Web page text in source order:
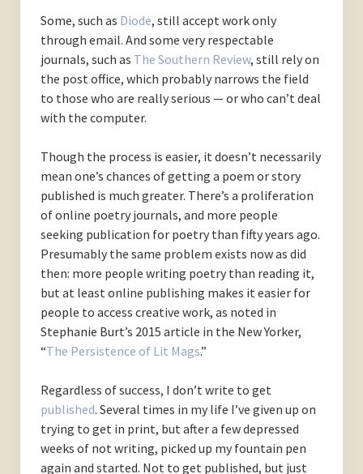
Some, such as Diode, still accept work only
through email. And some very respectable
journals, such as The Southern Review, still rely on
the post office, which probably narrows the field
to those who are really serious — or who can’t deal
with the computer.
Though the process is easier, it doesn’t necessarily
mean one’s chances of getting a poem or story
published is much greater. There’s a proliferation
of online poetry journals, and more people
seeking publication for poetry than fifty years ago.
Presumably the same problem exists now as did
then: more people writing poetry than reading it,
but at least online publishing makes it easier for
people to access creative work, as noted in
Stephanie Burt’s 2015 article in the New Yorker,
“The Persistence of Lit Mags.”
Regardless of success, I don’t write to get
published. Several times in my life I’ve given up on
trying to get in print, but after a few depressed
weeks of not writing, picked up my fountain pen
again and started. Not to get published, but just